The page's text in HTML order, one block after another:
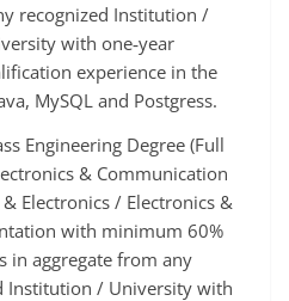
recognized Institution /
with one‐year
experience in the
MySQL and Postgress.
Engineering Degree (Full
& Communication
Electronics / Electronics &
with minimum 60%
in aggregate from any
Institution / University with